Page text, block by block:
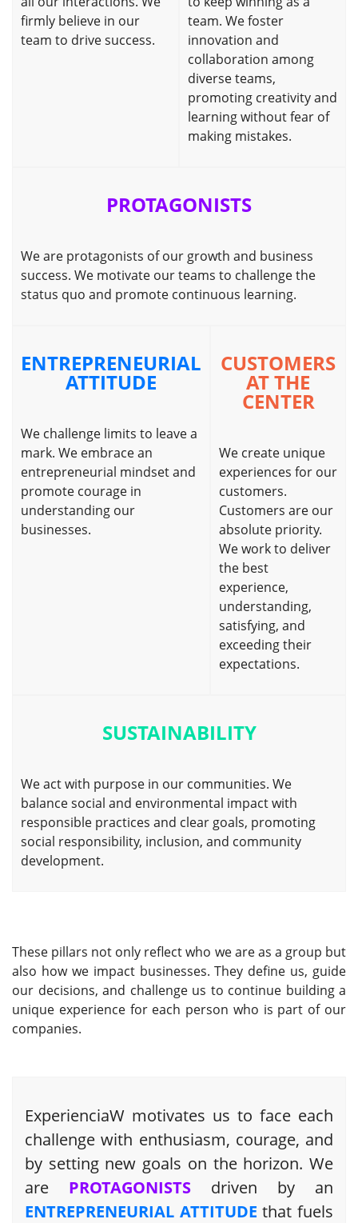
firmly believe in our
team to drive success.
team. We foster
innovation and
collaboration among
diverse teams,
promoting creativity and
learning without fear of
making mistakes.
PROTAGONISTS
We are protagonists of our growth and business
success. We motivate our teams to challenge the
status quo and promote continuous learning.
ENTREPRENEURIAL
ATTITUDE
We challenge limits to leave a
mark. We embrace an
entrepreneurial mindset and
promote courage in
understanding our
businesses.
CUSTOMERS
AT THE
CENTER
We create unique
experiences for our
customers.
Customers are our
absolute priority.
We work to deliver
the best
experience,
understanding,
satisfying, and
exceeding their
expectations.
SUSTAINABILITY
We act with purpose in our communities. We
balance social and environmental impact with
responsible practices and clear goals, promoting
social responsibility, inclusion, and community
development.
These pillars not only reflect who we are as a group but
also how we impact businesses. They define us, guide
our decisions, and challenge us to continue building a
unique experience for each person who is part of our
companies.
ExperienciaW motivates us to face each
challenge with enthusiasm, courage, and
by setting new goals on the horizon. We
are PROTAGONISTS driven by an
ENTREPRENEURIAL ATTITUDE that fuels